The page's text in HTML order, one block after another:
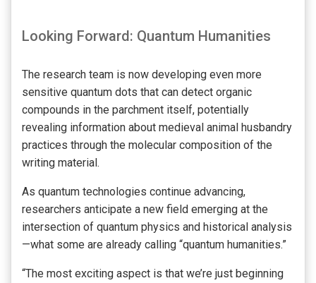
Looking Forward: Quantum Humanities
The research team is now developing even more
sensitive quantum dots that can detect organic
compounds in the parchment itself, potentially
revealing information about medieval animal husbandry
practices through the molecular composition of the
writing material.
As quantum technologies continue advancing,
researchers anticipate a new field emerging at the
intersection of quantum physics and historical analysis
—what some are already calling “quantum humanities.”
“The most exciting aspect is that we’re just beginning